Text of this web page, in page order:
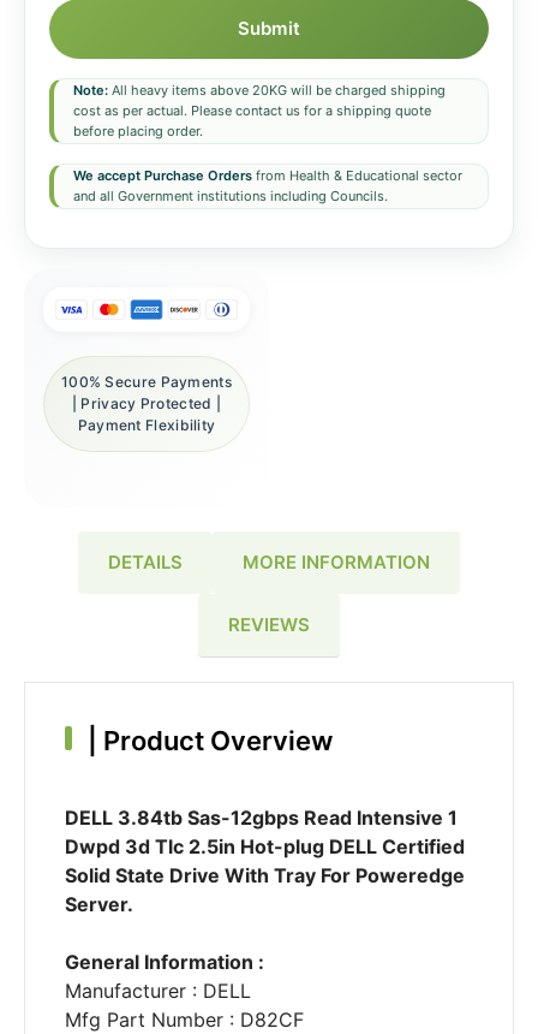
Submit
Note: All heavy items above 20KG will be charged shipping
cost as per actual. Please contact us for a shipping quote
before placing order.
We accept Purchase Orders from Health & Educational sector
and all Government institutions including Councils.
100% Secure Payments
| Privacy Protected |
Payment Flexibility
DETAILS MORE INFORMATION
REVIEWS
Product Overview
DELL 3.84tb Sas-12gbps Read Intensive 1
Dwpd 3d Tlc 2.5in Hot-plug DELL Certified
Solid State Drive With Tray For Poweredge
Server.
General Information :
Manufacturer : DELL
Mfg Part Number : D82CF